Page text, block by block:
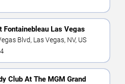
Fontainebleau Las Vegas
Blvd, Las Vegas, NV, US
Club At The MGM Grand